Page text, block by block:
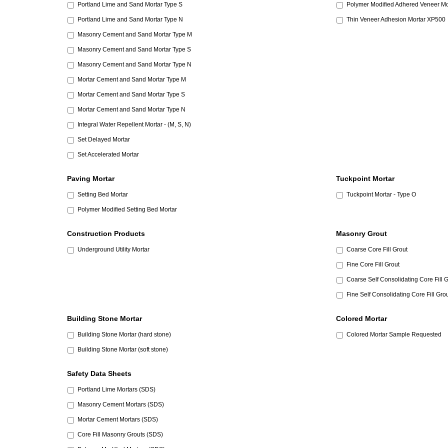
Portland Lime and Sand Mortar Type S
Portland Lime and Sand Mortar Type N
Masonry Cement and Sand Mortar Type M
Masonry Cement and Sand Mortar Type S
Masonry Cement and Sand Mortar Type N
Mortar Cement and Sand Mortar Type M
Mortar Cement and Sand Mortar Type S
Mortar Cement and Sand Mortar Type N
Integral Water Repellent Mortar - (M, S, N)
Set Delayed Mortar
Set Accelerated Mortar
Polymer Modified Adhered Veneer
Thin Veneer Adhesion Mortar XP500
Paving Mortar
Setting Bed Mortar
Polymer Modified Setting Bed Mortar
Tuckpoint Mortar
Tuckpoint Mortar - Type O
Construction Products
Underground Utility Mortar
Masonry Grout
Coarse Core Fill Grout
Fine Core Fill Grout
Coarse Self Consolidating Core Fill
Fine Self Consolidating Core Fill
Building Stone Mortar
Building Stone Mortar (hard stone)
Building Stone Mortar (soft stone)
Colored Mortar
Colored Mortar Sample Requested
Safety Data Sheets
Portland Lime Mortars (SDS)
Masonry Cement Mortars (SDS)
Mortar Cement Mortars (SDS)
Core Fill Masonry Grouts (SDS)